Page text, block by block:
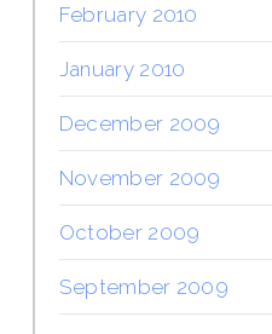
February 2010
January 2010
December 2009
November 2009
October 2009
September 2009